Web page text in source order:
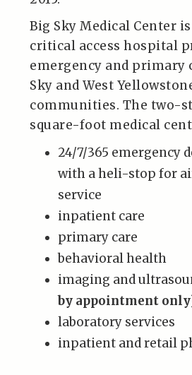
Big Sky Medical Center
critical access hospital
emergency and primary
Sky and West
communities. The two-
square-foot medical
24/7/365 emergency
with a heli-stop for
service
inpatient care
primary care
behavioral health
imaging and
by appointment only
laboratory services
inpatient and retail